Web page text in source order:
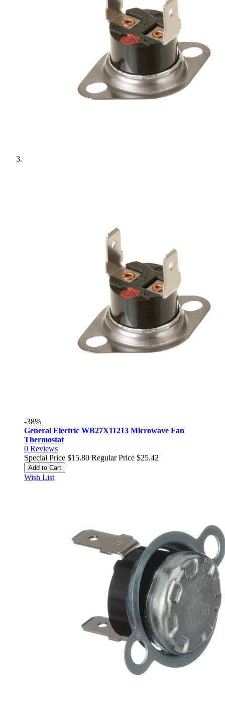
-38%
General Electric WB27X11213 Microwave Fan
Thermostat
0 Reviews
Special Price $15.80 Regular Price $25.42
Add to Cart
Wish List